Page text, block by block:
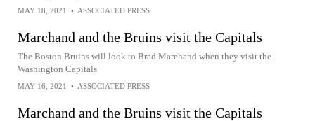
MAY 18, 2021 • ASSOCIATED PRESS
Marchand and the Bruins visit the Capitals
The Boston Bruins will look to Brad Marchand when they visit the
Washington Capitals
MAY 16, 2021 • ASSOCIATED PRESS
Marchand and the Bruins visit the Capitals